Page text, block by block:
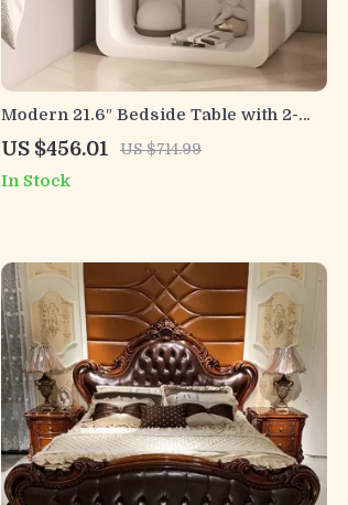
Modern 21.6″ Bedside Table with 2-
Tier Storage for Bedroom and Home
Office
US $456.01 US $714.99
In Stock